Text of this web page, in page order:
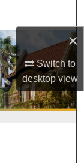
×
Switch to
desktopview